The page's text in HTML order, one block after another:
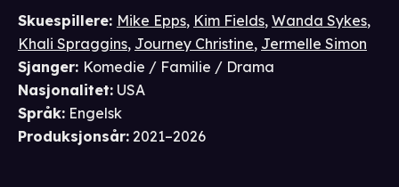
Skuespillere: Mike Epps, Kim Fields, Wanda Sykes,
Khali Spraggins, Journey Christine, Jermelle Simon
Sjanger: Komedie / Familie / Drama
Nasjonalitet: USA
Språk: Engelsk
Produksjonsår: 2021–2026